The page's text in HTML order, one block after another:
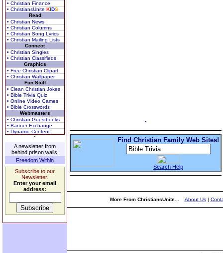
• Christian Finance
• ChristiansUnite KIDS
Read
• Christian News
• Christian Columns
• Christian Song Lyrics
• Christian Mailing Lists
Connect
• Christian Singles
• Christian Classifieds
Graphics
• Free Christian Clipart
• Christian Wallpaper
Fun Stuff
• Clean Christian Jokes
• Bible Trivia Quiz
• Online Video Games
• Bible Crosswords
Webmasters
• Christian Guestbooks
• Banner Exchange
• Dynamic Content
A newsletter from
behind prison walls.
Freedom Within
Subscribe to our
Newsletter.
Enter your email
address:
Find Christian Family Web Sites!
Search Help
More From ChristiansUnite... About Us|